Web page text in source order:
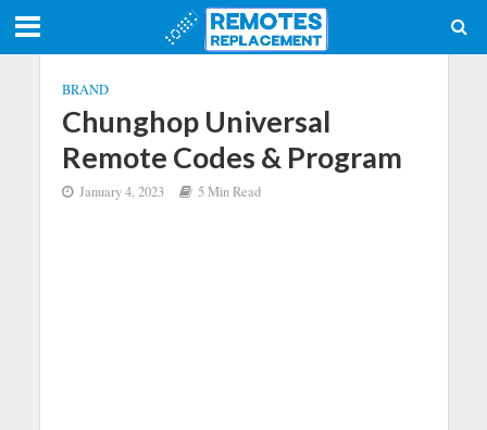
BRAND
Chunghop Universal
Remote Codes & Program
January 4, 2023 5 Min Read